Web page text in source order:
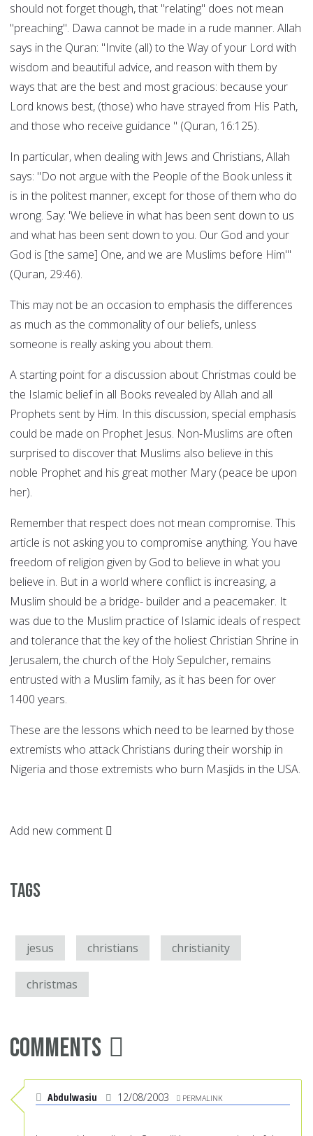
should not forget though, that "relating" does not mean
"preaching". Dawa cannot be made in a rude manner. Allah
says in the Quran: "Invite (all) to the Way of your Lord with
wisdom and beautiful advice, and reason with them by
ways that are the best and most gracious: because your
Lord knows best, (those) who have strayed from His Path,
and those who receive guidance " (Quran, 16:125).
In particular, when dealing with Jews and Christians, Allah
says: "Do not argue with the People of the Book unless it
is in the politest manner, except for those of them who do
wrong. Say: 'We believe in what has been sent down to us
and what has been sent down to you. Our God and your
God is [the same] One, and we are Muslims before Him'"
(Quran, 29:46).
This may not be an occasion to emphasis the differences
as much as the commonality of our beliefs, unless
someone is really asking you about them.
A starting point for a discussion about Christmas could be
the Islamic belief in all Books revealed by Allah and all
Prophets sent by Him. In this discussion, special emphasis
could be made on Prophet Jesus. Non-Muslims are often
surprised to discover that Muslims also believe in this
noble Prophet and his great mother Mary (peace be upon
her).
Remember that respect does not mean compromise. This
article is not asking you to compromise anything. You have
freedom of religion given by God to believe in what you
believe in. But in a world where conflict is increasing, a
Muslim should be a bridge- builder and a peacemaker. It
was due to the Muslim practice of Islamic ideals of respect
and tolerance that the key of the holiest Christian Shrine in
Jerusalem, the church of the Holy Sepulcher, remains
entrusted with a Muslim family, as it has been for over
1400 years.
These are the lessons which need to be learned by those
extremists who attack Christians during their worship in
Nigeria and those extremists who burn Masjids in the USA.
Add new comment
Tags
jesus christians christianity
christmas
Comments
Abdulwasiu 12/08/2003 PERMALINK